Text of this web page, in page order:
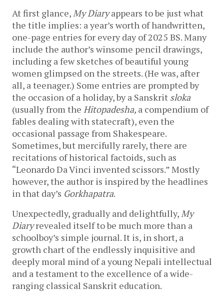
At first glance,My Diaryappears to be just what
the title implies: a year’s worth of handwritten,
one-page entries for every day of 2025 BS. Many
include the author’s winsome pencil drawings,
including a few sketches of beautiful young
women glimpsed on the streets. (He was, after
all, a teenager.) Some entries are prompted by
the occasion of a holiday, by a Sanskrit sloka
(usually from the Hitopadesha, a compendium of
fables dealing with statecraft), even the
occasional passage from Shakespeare.
Sometimes, but mercifully rarely, there are
recitations of historical factoids, such as
“Leonardo Da Vinci invented scissors.” Mostly
however, the author is inspired by the headlines
in that day’s Gorkhapatra.
Unexpectedly, gradually and delightfully,My
Diaryrevealed itself to be much more than a
schoolboy’s simple journal. It is, in short, a
growth chart of the endlessly inquisitive and
deeply moral mind of a young Nepali intellectual
and a testament to the excellence of a wide-
ranging classical Sanskrit education.